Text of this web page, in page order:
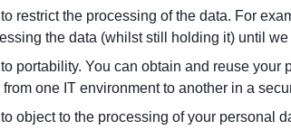
restrict the processing of the data. For
the data (whilst still holding it) until
portability. You can obtain and reuse
from one IT environment to another in a
object to the processing of your personal